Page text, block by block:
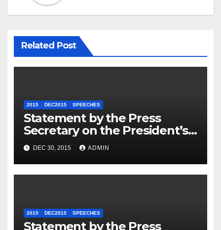
Related Post
2015 DEC2015 SPEECHES
Statement by the Press
Secretary on the President’s
Travel to Germany
DEC 30, 2015 ADMIN
2015 DEC2015 SPEECHES
Statement by the Press